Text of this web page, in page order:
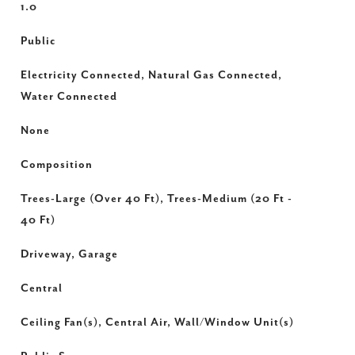
1.0
Public
Electricity Connected, Natural Gas Connected,
Water Connected
None
Composition
Trees-Large (Over 40 Ft), Trees-Medium (20 Ft -
40 Ft)
Driveway, Garage
Central
Ceiling Fan(s), Central Air, Wall/Window Unit(s)